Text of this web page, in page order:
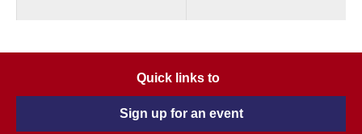
Quick links to
Sign up for an event